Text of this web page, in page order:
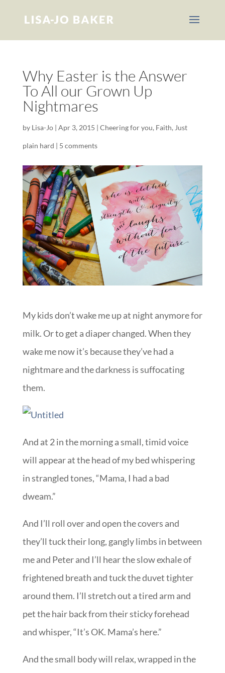
Why Easter is the Answer
To All our Grown Up
Nightmares
by Lisa-Jo| Apr 3, 2015 | Cheering for you, Faith, Just
plain hard | 5 comments
My kids don’t wake me up at night anymore for
milk. Or to get a diaper changed. When they
wake me now it’s because they’ve had a
nightmare and the darkness is suffocating
them.
And at 2 in the morning a small, timid voice
will appear at the head of my bed whispering
in strangled tones, “Mama, I had a bad
dweam.”
And I’ll roll over and open the covers and
they’ll tuck their long, gangly limbs in between
me and Peter and I’ll hear the slow exhale of
frightened breath and tuck the duvet tighter
around them. I’ll stretch out a tired arm and
pet the hair back from their sticky forehead
and whisper, “It’s OK. Mama’s here.”
And the small body will relax, wrapped in the